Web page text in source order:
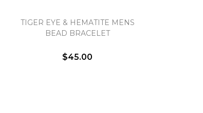
TIGER EYE & HEMATITE MENS
BEAD BRACELET
$45.00